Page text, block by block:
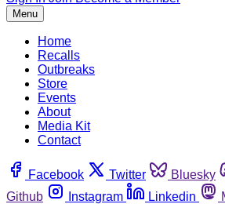
Menu
Home
Recalls
Outbreaks
Store
Events
About
Media Kit
Contact
Facebook Twitter Bluesky
Github
Instagram Linkedin